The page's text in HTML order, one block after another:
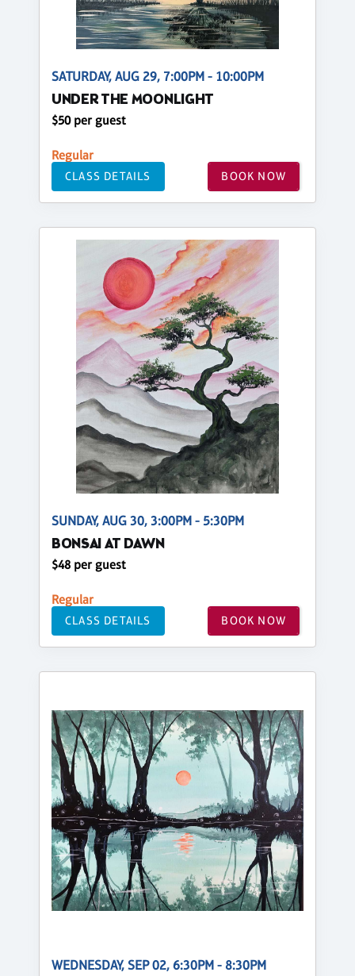
SATURDAY, AUG 29, 7:00PM - 10:00PM
UNDER THE MOONLIGHT
$50 per guest
Regular
CLASS DETAILS BOOK NOW
SUNDAY, AUG 30, 3:00PM - 5:30PM
BONSAI AT DAWN
$48 per guest
Regular
CLASS DETAILS BOOK NOW
WEDNESDAY, SEP 02, 6:30PM - 8:30PM